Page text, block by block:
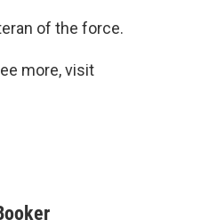
of the force.
more, visit